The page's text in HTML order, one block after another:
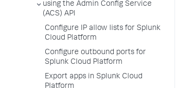
using the Admin Config Service
(ACS) API
Configure IP allow lists for Splunk
Cloud Platform
Configure outbound ports for
Splunk Cloud Platform
Export apps in Splunk Cloud